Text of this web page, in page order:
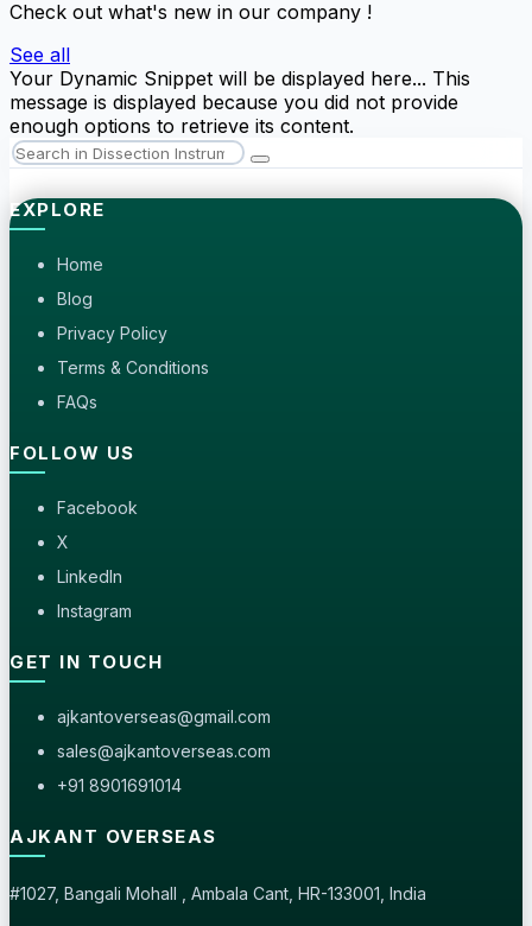
Check out what's new in our company !
See all
Your Dynamic Snippet will be displayed here... This
message is displayed because you did not provide
enough options to retrieve its content.
EXPLORE
Home
Blog
Privacy Policy
Terms & Conditions
FAQs
FOLLOW US
Facebook
X
LinkedIn
Instagram
GET IN TOUCH
ajkantoverseas@gmail.com
sales@ajkantoverseas.com
+91 8901691014
AJKANT OVERSEAS
#1027, Bangali Mohall , Ambala Cant, HR-133001, India